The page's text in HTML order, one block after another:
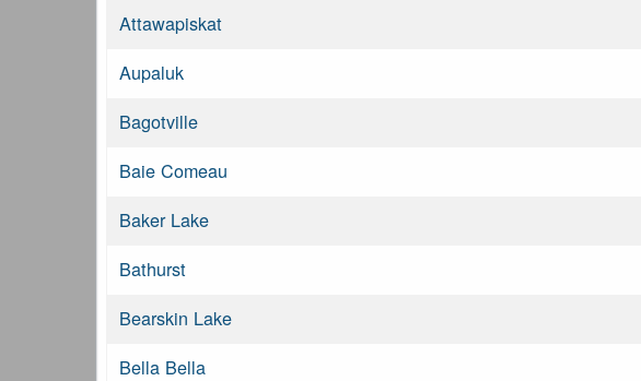
Attawapiskat
Aupaluk
Bagotville
Baie Comeau
Baker Lake
Bathurst
Bearskin Lake
Bella Bella